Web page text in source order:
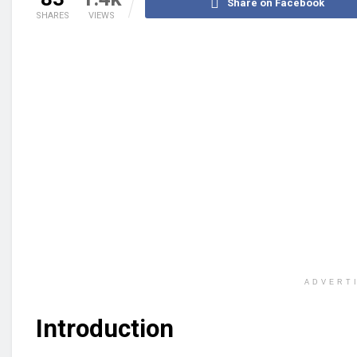
SHARES VIEWS
Share on Facebook
Introduction